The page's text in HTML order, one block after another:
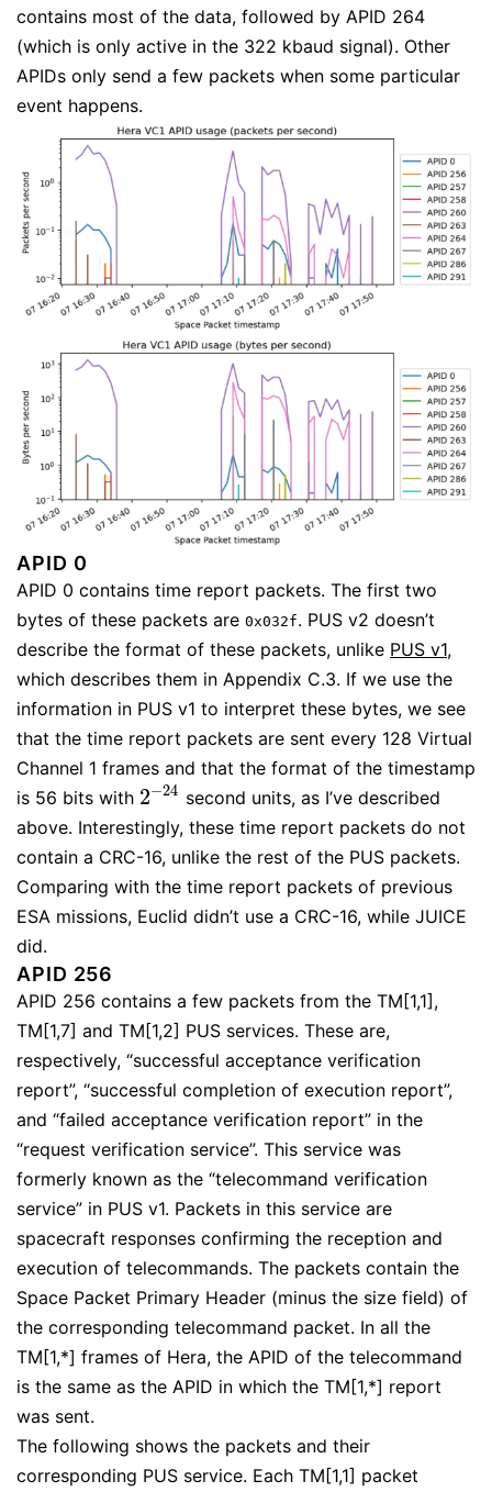
contains most of the data, followed by APID 264
(which is only active in the 322 kbaud signal). Other
APIDs only send a few packets when some particular
event happens.
APID 0
APID 0 contains time report packets. The first two
bytes of these packets are 0x032f. PUS v2 doesn’t
describe the format of these packets, unlike PUS v1,
which describes them in Appendix C.3. If we use the
information in PUS v1 to interpret these bytes, we see
that the time report packets are sent every 128 Virtual
Channel 1 frames and that the format of the timestamp
is 56 bits with 2−24
2−24 second units, as I’ve described
above. Interestingly, these time report packets do not
contain a CRC-16, unlike the rest of the PUS packets.
Comparing with the time report packets of previous
ESA missions, Euclid didn’t use a CRC-16, while JUICE
did.
APID 256
APID 256 contains a few packets from the TM[1,1],
TM[1,7] and TM[1,2] PUS services. These are,
respectively, “successful acceptance verification
report”, “successful completion of execution report”,
and “failed acceptance verification report” in the
“request verification service”. This service was
formerly known as the “telecommand verification
service” in PUS v1. Packets in this service are
spacecraft responses confirming the reception and
execution of telecommands. The packets contain the
Space Packet Primary Header (minus the size field) of
the corresponding telecommand packet. In all the
TM[1,*] frames of Hera, the APID of the telecommand
is the same as the APID in which the TM[1,*] report
was sent.
The following shows the packets and their
corresponding PUS service. Each TM[1,1] packet